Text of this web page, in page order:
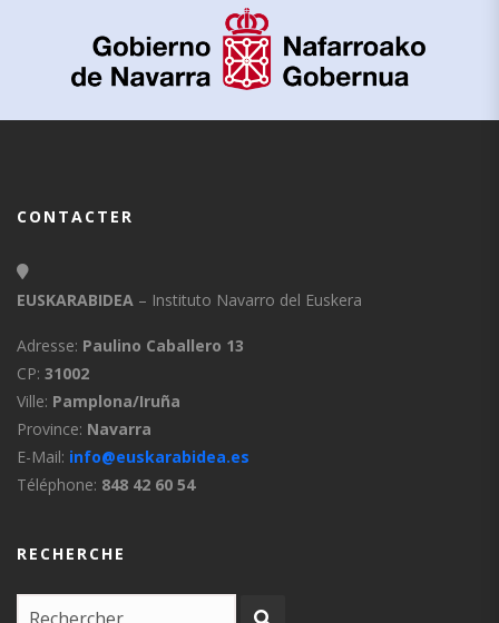
CONTACTER
EUSKARABIDEA – Instituto Navarro del Euskera
Adresse: Paulino Caballero 13
CP: 31002
Ville: Pamplona/Iruña
Province: Navarra
E-Mail: info@euskarabidea.es
Téléphone: 848 42 60 54
RECHERCHE